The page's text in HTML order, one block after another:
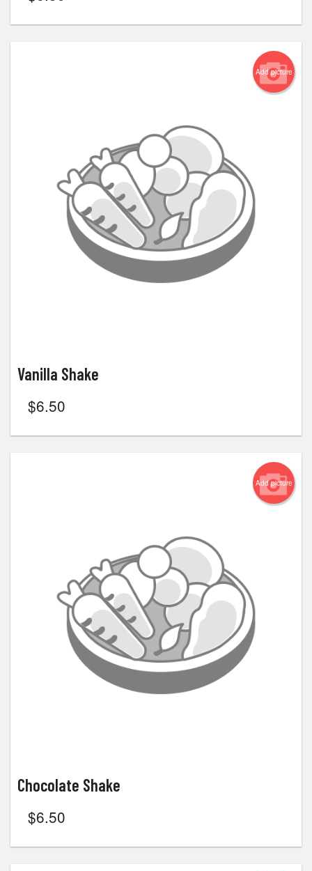
Add picture
Vanilla Shake
$6.50
Add picture
Chocolate Shake
$6.50